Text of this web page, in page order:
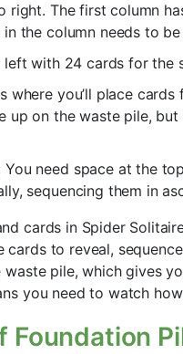
right. The first column
the column needs to
left with 24 cards for
where you’ll place
up on the waste pile,
You need space at the
sequencing them in
cards in Spider
cards to reveal,
waste pile, which gives
you need to watch
Foundation